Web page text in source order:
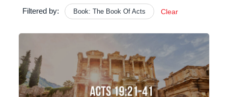
Filtered by: Book: The Book Of Acts Clear